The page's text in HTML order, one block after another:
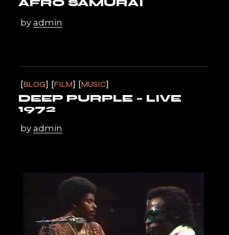
AFRO SAMURAI
byadmin
BLOG FILM MUSIC
DEEP PURPLE – LIVE
1972
byadmin